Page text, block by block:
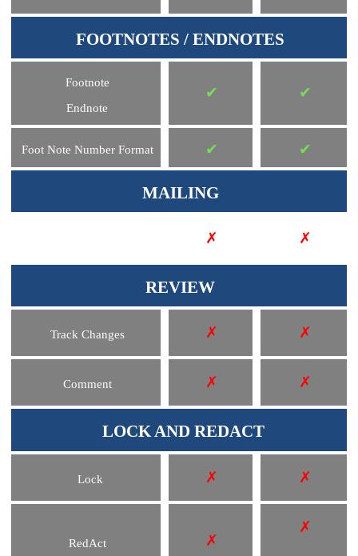
FOOTNOTES / ENDNOTES
Footnote
Endnote
✔ ✔
Foot Note Number Format ✔ ✔
MAILING
✗ ✗
REVIEW
Track Changes ✗ ✗
Comment ✗ ✗
LOCK AND REDACT
Lock ✗ ✗
RedAct ✗
✗